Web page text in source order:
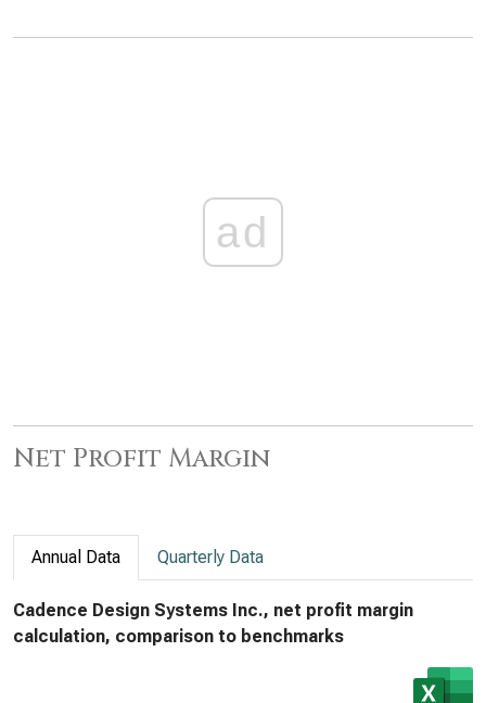
ad
Net Profit Margin
Annual Data Quarterly Data
Cadence Design Systems Inc., net profit margin
calculation, comparison to benchmarks